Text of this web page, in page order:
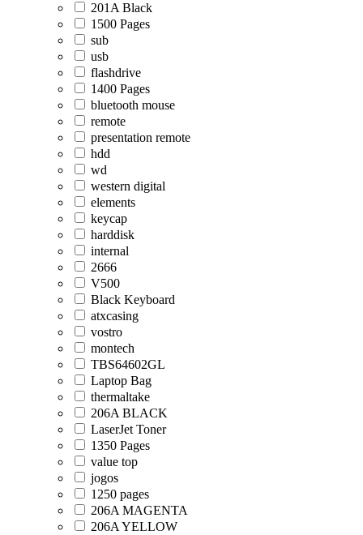
201A Black
1500 Pages
sub
usb
flashdrive
1400 Pages
bluetooth mouse
remote
presentation remote
hdd
wd
western digital
elements
keycap
harddisk
internal
2666
V500
Black Keyboard
atxcasing
vostro
montech
TBS64602GL
Laptop Bag
thermaltake
206A BLACK
LaserJet Toner
1350 Pages
value top
jogos
1250 pages
206A MAGENTA
206A YELLOW